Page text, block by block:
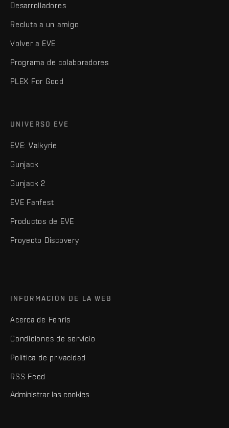
Desarrolladores
Recluta a un amigo
Volver a EVE
Programa de colaboradores
PLEX For Good
UNIVERSO EVE
EVE: Valkyrie
Gunjack
Gunjack 2
EVE Fanfest
Productos de EVE
Proyecto Discovery
INFORMACIÓN DE LA WEB
Acerca de Fenris
Condiciones de servicio
Política de privacidad
RSS Feed
Administrar las cookies